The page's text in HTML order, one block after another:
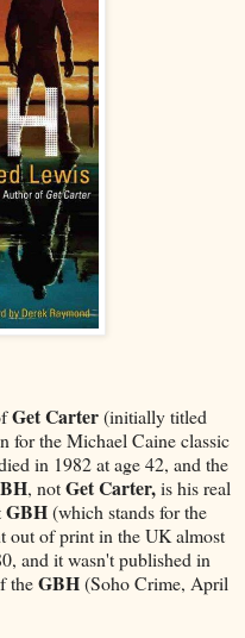
Get Carter(initially titled
for the Michael Caine classic
in 1982 at age 42, and the
, notGet Carter,is his real
GBH(which stands for the
out of print in the UK almost
and it wasn't published in
theGBH(Soho Crime, April